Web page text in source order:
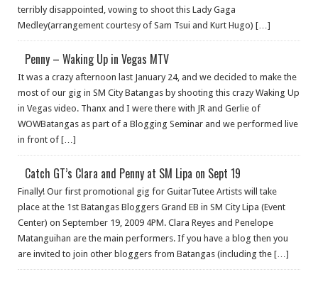
terribly disappointed, vowing to shoot this Lady Gaga
Medley(arrangement courtesy of Sam Tsui and Kurt Hugo) […]
Penny – Waking Up in Vegas MTV
It was a crazy afternoon last January 24, and we decided to make the
most of our gig in SM City Batangas by shooting this crazy Waking Up
in Vegas video. Thanx and I were there with JR and Gerlie of
WOWBatangas as part of a Blogging Seminar and we performed live
in front of […]
Catch GT’s Clara and Penny at SM Lipa on Sept 19
Finally! Our first promotional gig for GuitarTutee Artists will take
place at the 1st Batangas Bloggers Grand EB in SM City Lipa (Event
Center) on September 19, 2009 4PM. Clara Reyes and Penelope
Matanguihan are the main performers. If you have a blog then you
are invited to join other bloggers from Batangas (including the […]